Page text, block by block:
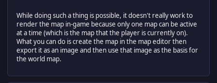
While doing such a thing is possible, it doesn't really work to
render the map in-game because only one map can be active
at a time (which is the map that the player is currently on).
What you can do is create the map in the map editor then
export it as an image and then use that image as the basis for
the world map.